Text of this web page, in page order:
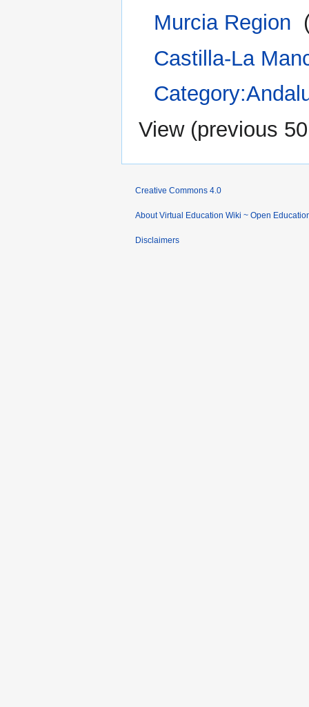
Murcia Region
Castilla-La
View (previous 50
Creative Commons 4.0
About Virtual Education Wiki ~ Open
Disclaimers